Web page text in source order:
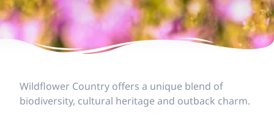
Wildflower Country offers a unique blend of
biodiversity, cultural heritage and outback charm.